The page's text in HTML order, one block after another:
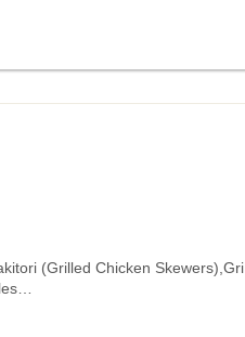
(Grilled Chicken Skewers),Gri